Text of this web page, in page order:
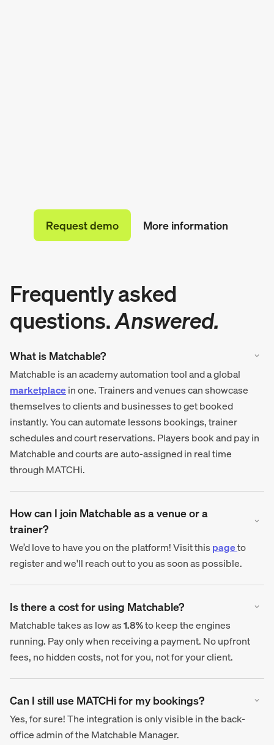
Request demo More information
Frequently asked
questions.Answered.
What is Matchable?
Matchable is an academy automation tool and a global
marketplacein one. Trainers and venues can showcase
themselves to clients and businesses to get booked
instantly. You can automate lessons bookings, trainer
schedules and court reservations. Players book and pay in
Matchable and courts are auto-assigned in real time
through MATCHi.
How can I join Matchable as a venue or a
trainer?
We’d love to have you on the platform! Visit thispageto
register and we'll reach out to you as soon as possible.
Is there a cost for using Matchable?
Matchable takes as low as1.8%to keep the engines
running. Pay only when receiving a payment. No upfront
fees, no hidden costs, not for you, not for your client.
Can I still use MATCHi for my bookings?
Yes, for sure! The integration is only visible in the back-
office admin of the Matchable Manager.